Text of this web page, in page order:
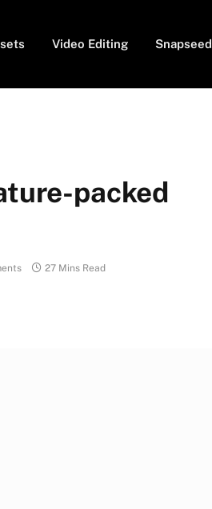
Video Editing Snapseed
packed
27 Mins Read